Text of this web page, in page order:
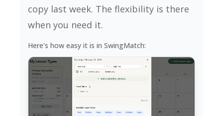
copy last week. The flexibility is there
when you need it.
Here's how easy it is in SwingMatch: